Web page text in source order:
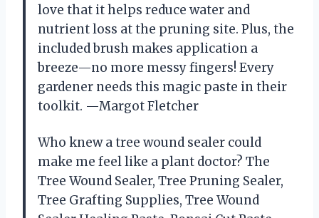
love that it helps reduce water and
nutrient loss at the pruning site. Plus, the
included brush makes application a
breeze—no more messy fingers! Every
gardener needs this magic paste in their
toolkit. —Margot Fletcher
Who knew a tree wound sealer could
make me feel like a plant doctor? The
Tree Wound Sealer, Tree Pruning Sealer,
Tree Grafting Supplies, Tree Wound